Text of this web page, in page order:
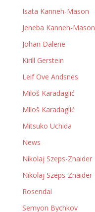
Isata Kanneh-Mason
Jeneba Kanneh-Mason
Johan Dalene
Kirill Gerstein
Leif Ove Andsnes
Miloš Karadaglić
Miloš Karadaglić
Mitsuko Uchida
News
Nikolaj Szeps-Znaider
Nikolaj Szeps-Znaider
Rosendal
Semyon Bychkov